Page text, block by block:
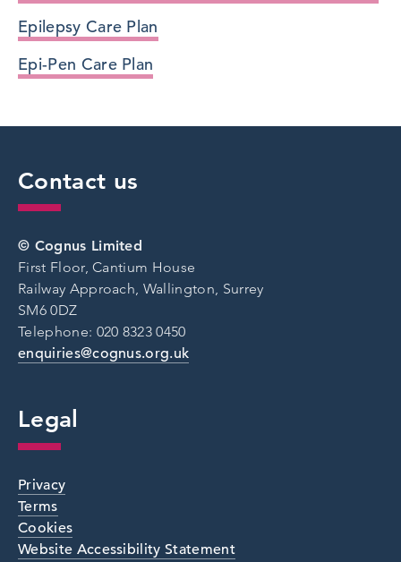
Epilepsy Care Plan
Epi-Pen Care Plan
Contact us
© Cognus Limited
First Floor, Cantium House
Railway Approach, Wallington, Surrey
SM6 0DZ
Telephone: 020 8323 0450
enquiries@cognus.org.uk
Legal
Privacy
Terms
Cookies
Website Accessibility Statement